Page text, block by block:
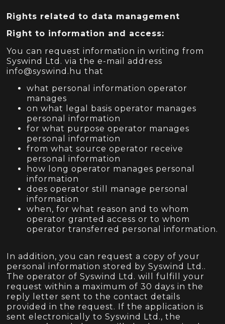
Rights related to data management
Right to information and access:
You can request information in writing from
Syswind Ltd. via the e-mail address
info@syswind.hu that
what personal information operator
manages
on what legal basis operator manages
personal information
for what purpose operator manages
personal information
from what source operator receive
personal information
how long operator manages personal
information
does operator still manage personal
information
when, for what reason and to whom
operator granted access or to whom
operator transferred personal information.
In addition, you can request a copy of your
personal information stored by Syswind Ltd..
The operator of Syswind Ltd. will fulfill your
request within a maximum of 30 days in the
reply letter sent to the contact details
provided in the request. If the application is
sent electronically to Syswind Ltd., the